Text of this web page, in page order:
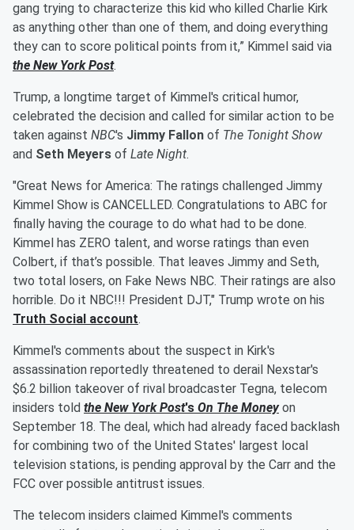
gang trying to characterize this kid who killed Charlie Kirk
as anything other than one of them, and doing everything
they can to score political points from it,” Kimmel said via
the New York Post.
Trump, a longtime target of Kimmel's critical humor,
celebrated the decision and called for similar action to be
taken against NBC's Jimmy Fallon of The Tonight Show
and Seth Meyers of Late Night.
"Great News for America: The ratings challenged Jimmy
Kimmel Show is CANCELLED. Congratulations to ABC for
finally having the courage to do what had to be done.
Kimmel has ZERO talent, and worse ratings than even
Colbert, if that’s possible. That leaves Jimmy and Seth,
two total losers, on Fake News NBC. Their ratings are also
horrible. Do it NBC!!! President DJT," Trump wrote on his
Truth Social account.
Kimmel's comments about the suspect in Kirk's
assassination reportedly threatened to derail Nexstar's
$6.2 billion takeover of rival broadcaster Tegna, telecom
insiders told the New York Post's On The Moneyon
September 18. The deal, which had already faced backlash
for combining two of the United States' largest local
television stations, is pending approval by the Carr and the
FCC over possible antitrust issues.
The telecom insiders claimed Kimmel's comments